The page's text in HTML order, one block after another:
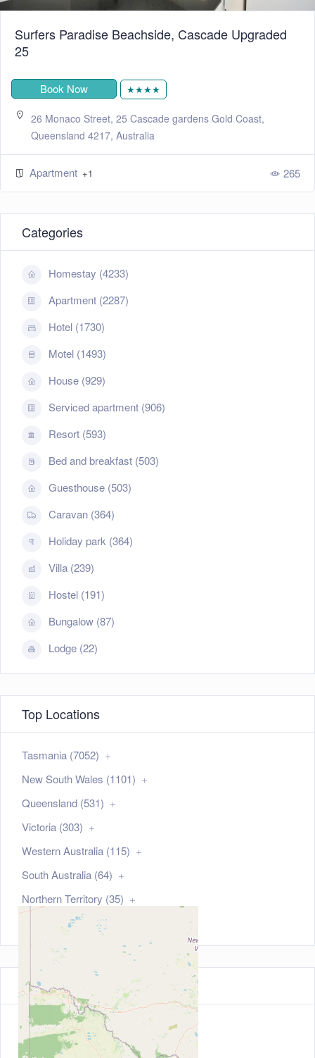
Surfers Paradise Beachside, Cascade Upgraded
25
Book Now ★★★★
26 Monaco Street, 25 Cascade gardens Gold Coast,
Queensland 4217, Australia
Apartment +1 265
Categories
Homestay (4233)
Apartment (2287)
Hotel (1730)
Motel (1493)
House (929)
Serviced apartment (906)
Resort (593)
Bed and breakfast (503)
Guesthouse (503)
Caravan (364)
Holiday park (364)
Villa (239)
Hostel (191)
Bungalow (87)
Lodge (22)
Top Locations
Tasmania (7052)
New South Wales (1101)
Queensland (531)
Victoria (303)
Western Australia (115)
South Australia (64)
Northern Territory (35)
Australian Capital Territory (21)
Map